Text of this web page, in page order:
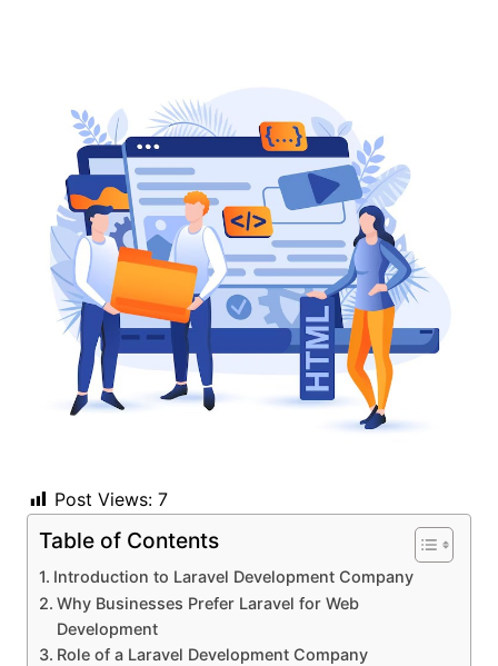
Post Views: 7
Table of Contents
Introduction to Laravel Development Company
Why Businesses Prefer Laravel for Web
Development
Role of a Laravel Development Company